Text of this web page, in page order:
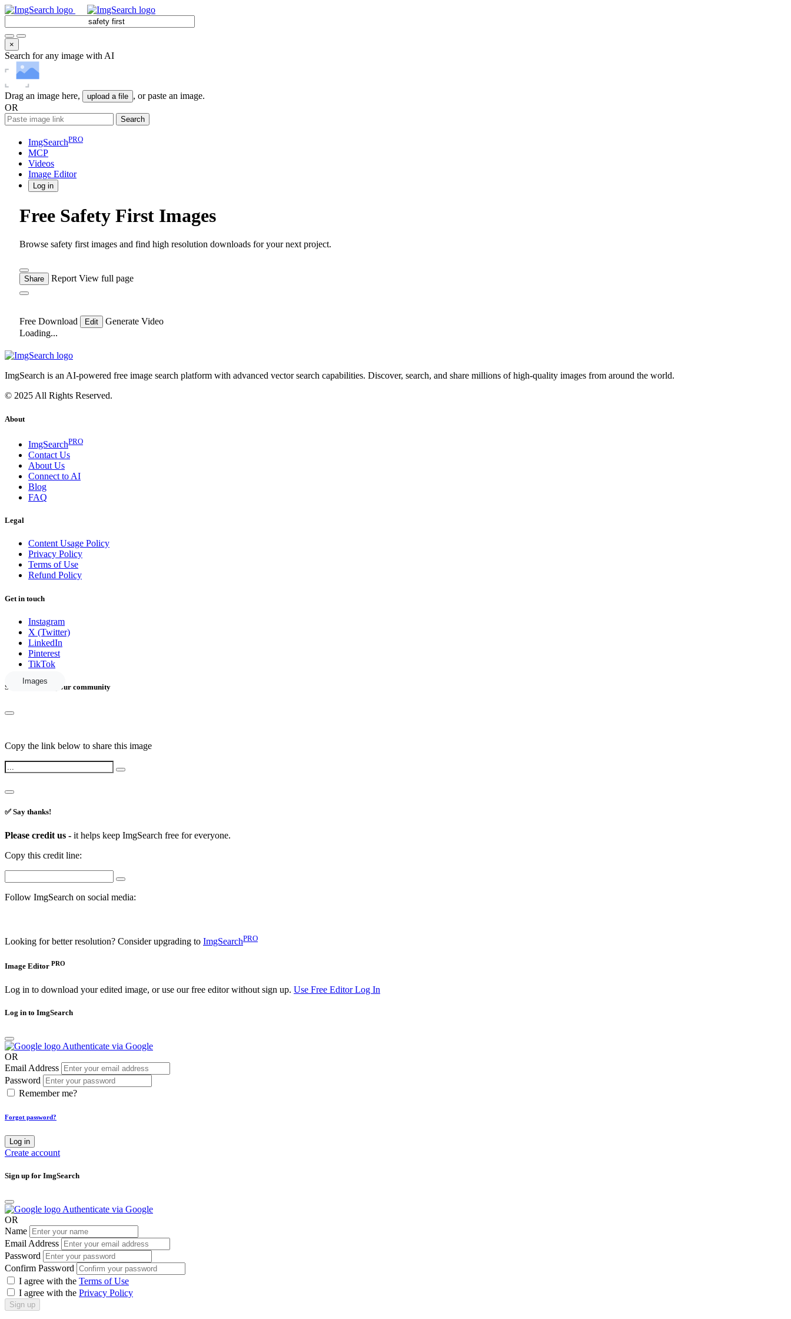
Images
×
Search for any image with AI
Drag an image here, upload a file , or paste an image.
OR
Search
ImgSearchPRO
MCP
Videos
Image Editor
Log in
Free Safety First Images
Browse safety first images and find high resolution downloads for your next project.
Share Report View full page
Free Download Edit
Generate Video
Loading...
ImgSearch is an AI-powered free image search platform with advanced vector search capabilities. Discover, search, and share millions of high-quality images from around the world.
© 2025 All Rights Reserved.
About
ImgSearchPRO
Contact Us
About Us
Connect to AI
Blog
FAQ
Legal
Content Usage Policy
Privacy Policy
Terms of Use
Refund Policy
Get in touch
Instagram
X (Twitter)
LinkedIn
Pinterest
TikTok
Share this with your community
Copy the link below to share this image
✅ Say thanks!
Please credit us - it helps keep ImgSearch free for everyone.
Copy this credit line:
Follow ImgSearch on social media:
Looking for better resolution? Consider upgrading to ImgSearchPRO
Image Editor PRO
Log in to download your edited image, or use our free editor without sign up. Use Free EditorLog In
Log in to ImgSearch
Authenticate via Google
OR
Email Address
Password
Remember me?
Forgot password?
Log in
Create account
Sign up for ImgSearch
Authenticate via Google
OR
Name
Email Address
Password
Confirm Password
I agree with the Terms of Use
I agree with the Privacy Policy
Sign up